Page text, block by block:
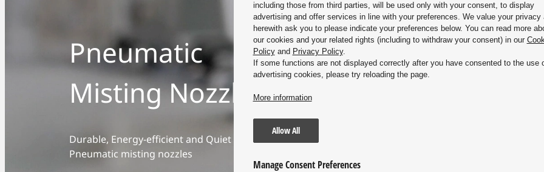
Pneumatic
Misting Nozzles
Durable, Energy-efficient and Quiet
Pneumatic misting nozzles
including those from third parties, will be used only with your consent, to display
advertising and offer services in line with your preferences. We value your privacy
herewith ask you to please indicate your preferences below. You can read more
our cookies and your related rights (including to withdraw your consent) in our
Policyand Privacy Policy.
If some functions are not displayed correctly after you have consented to the use
advertising cookies, please try reloading the page.
More information
Allow All
Manage Consent Preferences